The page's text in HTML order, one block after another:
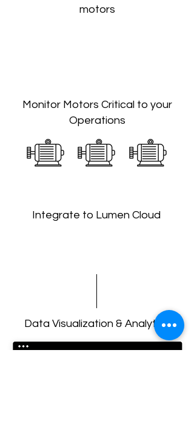
motors
Monitor Motors Critical to your
Operations
Integrate to Lumen Cloud
Data Visualization & Analytics